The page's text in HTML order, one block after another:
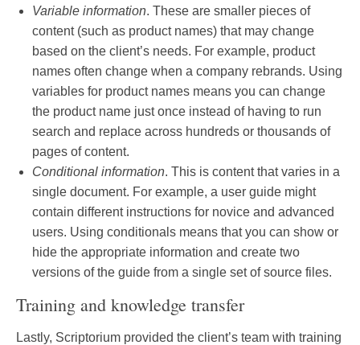
Variable information. These are smaller pieces of
content (such as product names) that may change
based on the client’s needs. For example, product
names often change when a company rebrands. Using
variables for product names means you can change
the product name just once instead of having to run
search and replace across hundreds or thousands of
pages of content.
Conditional information. This is content that varies in a
single document. For example, a user guide might
contain different instructions for novice and advanced
users. Using conditionals means that you can show or
hide the appropriate information and create two
versions of the guide from a single set of source files.
Training and knowledge transfer
Lastly, Scriptorium provided the client’s team with training